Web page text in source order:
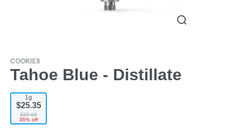
COOKIES
Tahoe Blue - Distillate
1g
$25.35
$39.00
35% off